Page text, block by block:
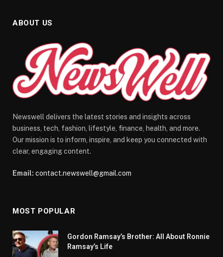
ABOUT US
Newswell delivers the latest stories and insights across
business, tech, fashion, lifestyle, finance, health, and more.
Our mission is to inform, inspire, and keep you connected with
clear, engaging content.
Email: contact.newswell@gmail.com
MOST POPULAR
Gordon Ramsay’s Brother: All About Ronnie
Ramsay’s Life